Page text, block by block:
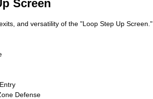
Screen
and versatility of the "Loop Step Up Screen."
Defense